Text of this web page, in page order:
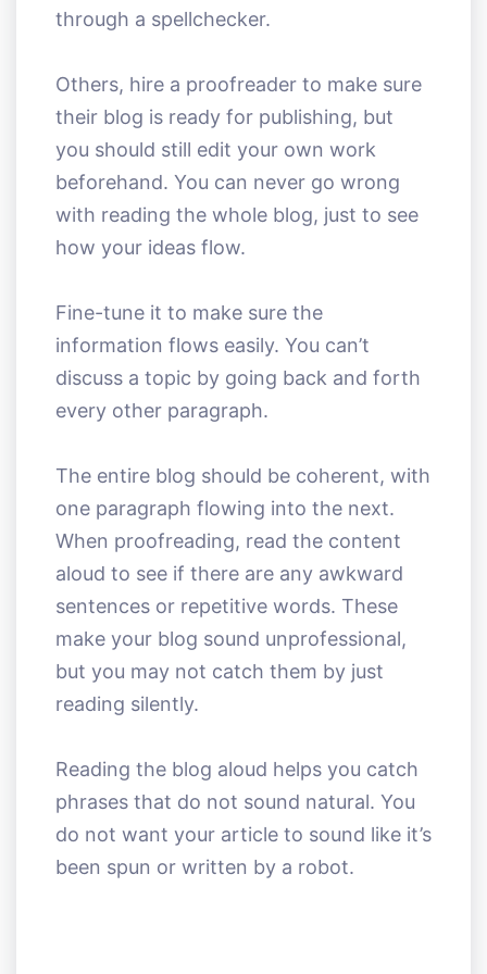
through a spellchecker.
Others, hire a proofreader to make sure
their blog is ready for publishing, but
you should still edit your own work
beforehand. You can never go wrong
with reading the whole blog, just to see
how your ideas flow.
Fine-tune it to make sure the
information flows easily. You can’t
discuss a topic by going back and forth
every other paragraph.
The entire blog should be coherent, with
one paragraph flowing into the next.
When proofreading, read the content
aloud to see if there are any awkward
sentences or repetitive words. These
make your blog sound unprofessional,
but you may not catch them by just
reading silently.
Reading the blog aloud helps you catch
phrases that do not sound natural. You
do not want your article to sound like it’s
been spun or written by a robot.